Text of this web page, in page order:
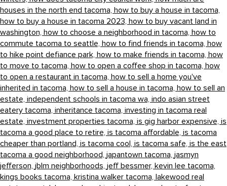
houses in the north end tacoma, how to buy a house in tacoma,
how to buy a house in tacoma 2023, how to buy vacant land in
washington, how to choose a neighborhood in tacoma, how to
commute tacoma to seattle, how to find friends in tacoma, how
to hike point defiance park, how to make friends in tacoma, how
to move to tacoma, how to open a coffee shop in tacoma, how
to open a restaurant in tacoma, how to sell a home you've
inherited in tacoma, how to sell a house in tacoma, how to sell an
estate, independent schools in tacoma wa, indo asian street
eatery tacoma, inheritance tacoma, investing in tacoma real
estate, investment properties tacoma, is gig harbor expensive, is
tacoma a good place to retire, is tacoma affordable, is tacoma
cheaper than portland, is tacoma cool, is tacoma safe, is the east
tacoma a good neighborhood, japantown tacoma, jasmyn
jefferson, jblm neighborhoods, jeff bessmer, kevin lee tacoma,
kings books tacoma, kristina walker tacoma, lakewood real